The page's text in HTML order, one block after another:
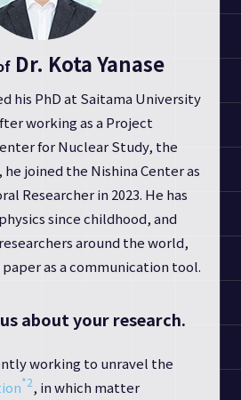
Dr. Kota Yanase
his PhD at Saitama University
working as a Project
for Nuclear Study, the
joined the Nishina Center as
Researcher in 2023. He has
since childhood, and
around the world,
as a communication tool.
about your research.
working to unravel the
*2, in which matter